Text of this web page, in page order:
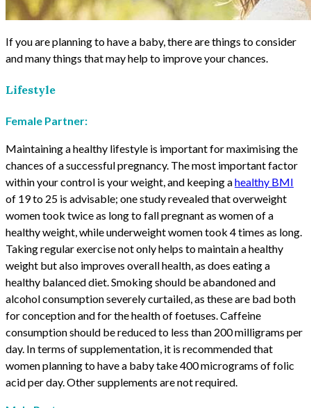
If you are planning to have a baby, there are things to consider
and many things that may help to improve your chances.
Lifestyle
Female Partner:
Maintaining a healthy lifestyle is important for maximising the
chances of a successful pregnancy. The most important factor
within your control is your weight, and keeping ahealthy BMI
of 19 to 25 is advisable; one study revealed that overweight
women took twice as long to fall pregnant as women of a
healthy weight, while underweight women took 4 times as long.
Taking regular exercise not only helps to maintain a healthy
weight but also improves overall health, as does eating a
healthy balanced diet. Smoking should be abandoned and
alcohol consumption severely curtailed, as these are bad both
for conception and for the health of foetuses. Caffeine
consumption should be reduced to less than 200 milligrams per
day. In terms of supplementation, it is recommended that
women planning to have a baby take 400 micrograms of folic
acid per day. Other supplements are not required.